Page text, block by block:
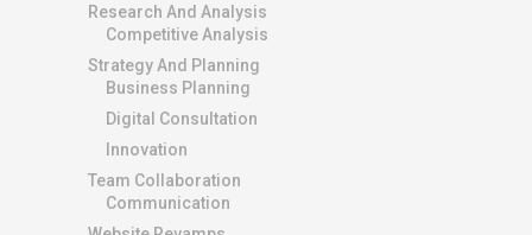
Research And Analysis
Competitive Analysis
Strategy And Planning
Business Planning
Digital Consultation
Innovation
Team Collaboration
Communication